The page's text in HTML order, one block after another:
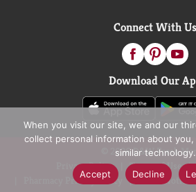
Connect With Us
Download Our
© 2026 D&W Fresh
Privacy Policy
Terms of Use
Pharmacy Privacy Policy
Recall Notices
When you visit our site, we and our
collect personal information about
similar technology.
Accept
Decline